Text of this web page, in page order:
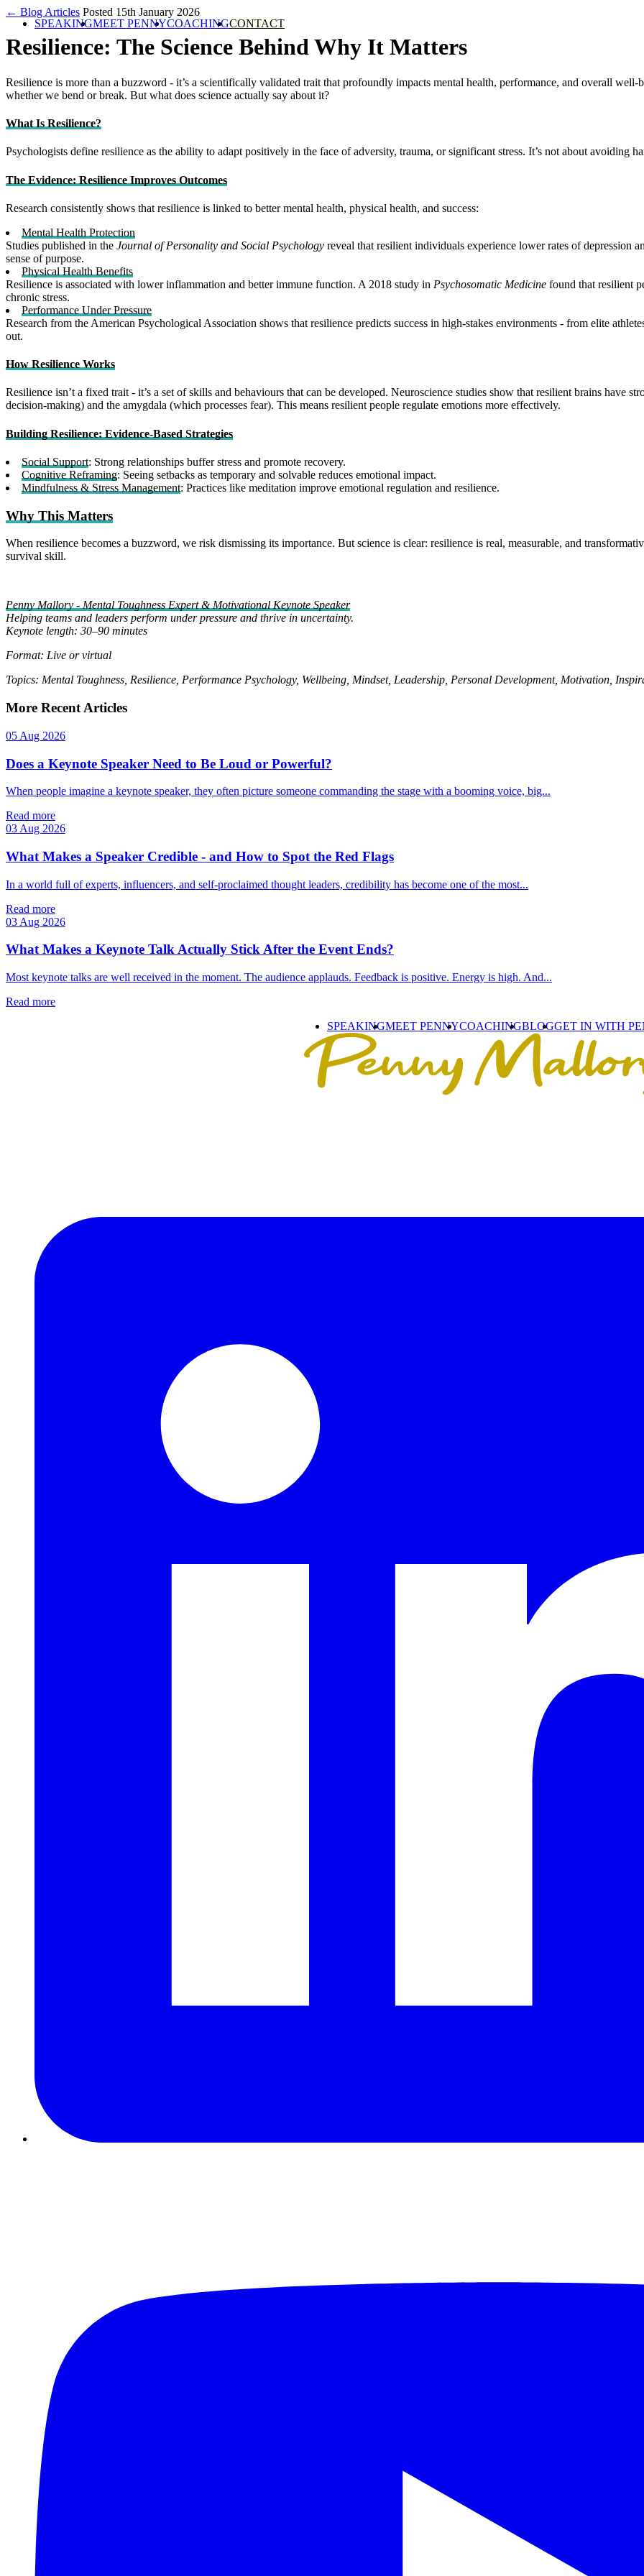
SPEAKINGMEET PENNYCOACHINGCONTACT
← Blog Articles Posted 15th January 2026
Resilience: The Science Behind Why It Matters
Resilience is more than a buzzword - it’s a scientifically validated trait that profoundly impacts mental health, performance, and overall
whether we bend or break. But what does science actually say about it?
What Is Resilience?
Psychologists define resilience as the ability to adapt positively in the face of adversity, trauma, or significant stress. It’s not about avoiding
The Evidence: Resilience Improves Outcomes
Research consistently shows that resilience is linked to better mental health, physical health, and success:
Mental Health Protection
Studies published in the Journal of Personality and Social Psychology reveal that resilient individuals experience lower rates of depression
sense of purpose.
Physical Health Benefits
Resilience is associated with lower inflammation and better immune function. A 2018 study in Psychosomatic Medicine found that resilient
chronic stress.
Performance Under Pressure
Research from the American Psychological Association shows that resilience predicts success in high-stakes environments - from elite
out.
How Resilience Works
Resilience isn’t a fixed trait - it’s a set of skills and behaviours that can be developed. Neuroscience studies show that resilient brains have
decision-making) and the amygdala (which processes fear). This means resilient people regulate emotions more effectively.
Building Resilience: Evidence-Based Strategies
Social Support: Strong relationships buffer stress and promote recovery.
Cognitive Reframing: Seeing setbacks as temporary and solvable reduces emotional impact.
Mindfulness & Stress Management: Practices like meditation improve emotional regulation and resilience.
Why This Matters
When resilience becomes a buzzword, we risk dismissing its importance. But science is clear: resilience is real, measurable, and
survival skill.
Penny Mallory - Mental Toughness Expert & Motivational Keynote Speaker
Helping teams and leaders perform under pressure and thrive in uncertainty.
Keynote length: 30–90 minutes
Format: Live or virtual
Topics: Mental Toughness, Resilience, Performance Psychology, Wellbeing, Mindset, Leadership, Personal Development, Motivation,
More Recent Articles
05 Aug 2026
Does a Keynote Speaker Need to Be Loud or Powerful?
When people imagine a keynote speaker, they often picture someone commanding the stage with a booming voice, big...
Read more
03 Aug 2026
What Makes a Speaker Credible - and How to Spot the Red Flags
In a world full of experts, influencers, and self‑proclaimed thought leaders, credibility has become one of the most...
Read more
03 Aug 2026
What Makes a Keynote Talk Actually Stick After the Event Ends?
Most keynote talks are well received in the moment. The audience applauds. Feedback is positive. Energy is high. And...
Read more
SPEAKINGMEET PENNYCOACHINGBLOGGET IN WITH